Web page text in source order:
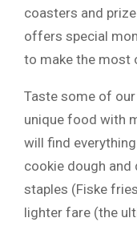
coasters and
offers special
to make the most
Taste some of
unique food with
will find
cookie dough and
staples (Fiske
lighter fare (the